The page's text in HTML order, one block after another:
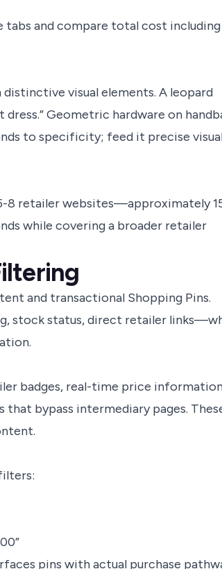
tabs and compare total cost including
visual elements. A leopard
Geometric hardware on
to specificity; feed it precise
8 retailer websites—approximately
while covering a broader retailer
and transactional Shopping Pins.
stock status, direct retailer
badges, real-time price
bypass intermediary pages.
pins with actual purchase